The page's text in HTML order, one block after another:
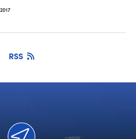
RSS